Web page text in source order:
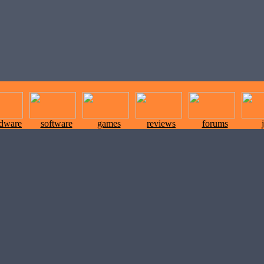
software games reviews forums